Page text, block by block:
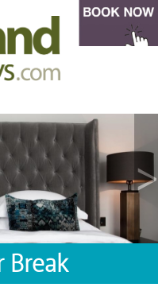
>
Break